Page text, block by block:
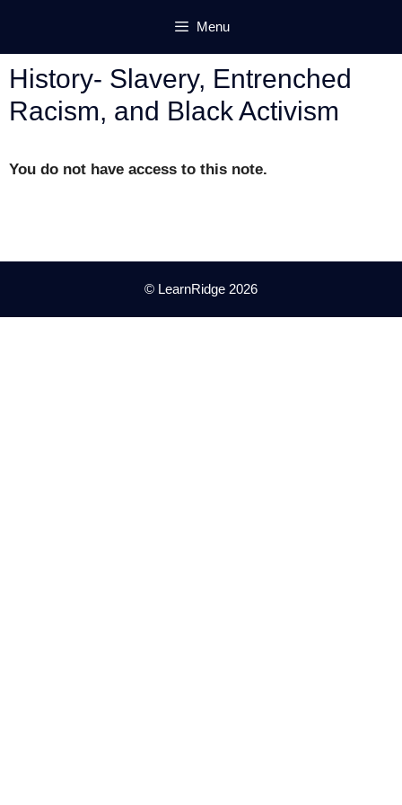
content
Menu
History- Slavery, Entrenched
Racism, and Black Activism
You do not have access to this note.
© LearnRidge 2026